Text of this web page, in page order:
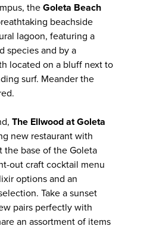
the Goleta Beach
beachside
lagoon, featuring a
species and by a
located on a bluff next to
surf. Meander the
The Ellwood at Goleta
new restaurant with
the base of the Goleta
out craft cocktail menu
options and an
Take a sunset
pairs perfectly with
an assortment of items